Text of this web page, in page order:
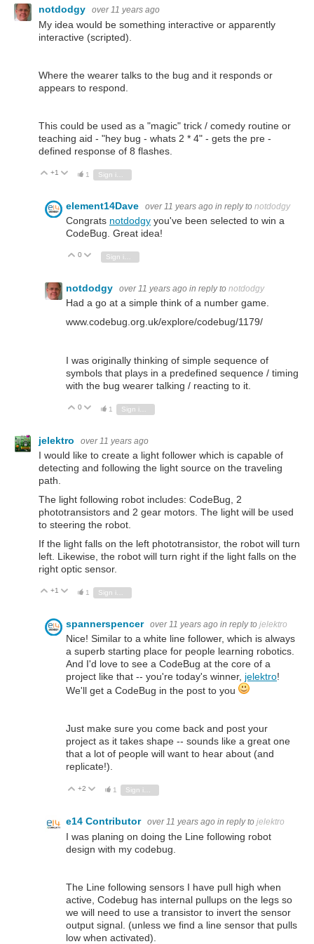
notdodgy over 11 years ago
My idea would be something interactive or apparently
interactive (scripted).
Where the wearer talks to the bug and it responds or
appears to respond.
This could be used as a "magic" trick / comedy routine or
teaching aid - "hey bug - whats 2 * 4" - gets the pre -
defined response of 8 flashes.
Vote Up
+1 Vote Down
1
element14Dave over 11 years ago in reply to notdodgy
Congrats notdodgy you've been selected to win a
CodeBug. Great idea!
Vote Up
0 Vote Down
notdodgy over 11 years ago in reply to notdodgy
Had a go at a simple think of a number game.
www.codebug.org.uk/explore/codebug/1179/
I was originally thinking of simple sequence of
symbols that plays in a predefined sequence / timing
with the bug wearer talking / reacting to it.
Vote Up
0 Vote Down
1
jelektro over 11 years ago
I would like to create a light follower which is capable of
detecting and following the light source on the traveling
path.
The light following robot includes: CodeBug, 2
phototransistors and 2 gear motors. The light will be used
to steering the robot.
If the light falls on the left phototransistor, the robot will turn
left. Likewise, the robot will turn right if the light falls on the
right optic sensor.
Vote Up
+1 Vote Down
1
spannerspencer over 11 years ago in reply to jelektro
Nice! Similar to a white line follower, which is always
a superb starting place for people learning robotics.
And I'd love to see a CodeBug at the core of a
project like that -- you're today's winner, jelektro!
We'll get a CodeBug in the post to you
Just make sure you come back and post your
project as it takes shape -- sounds like a great one
that a lot of people will want to hear about (and
replicate!).
Vote Up
+2 Vote Down
1 Sign in to reply
e14 Contributor over 11 years ago in reply to jelektro
I was planing on doing the Line following robot
design with my codebug.
The Line following sensors I have pull high when
active, Codebug has internal pullups on the legs so
we will need to use a transistor to invert the sensor
output signal. (unless we find a line sensor that pulls
low when activated).